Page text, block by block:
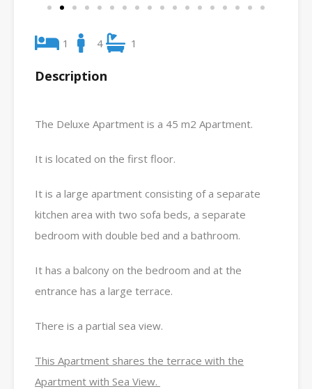
1 4 1
Description
The Deluxe Apartment is a 45 m2 Apartment.
It is located on the first floor.
It is a large apartment consisting of a separate
kitchen area with two sofa beds, a separate
bedroom with double bed and a bathroom.
It has a balcony on the bedroom and at the
entrance has a large terrace.
There is a partial sea view.
This Apartment shares the terrace with the
Apartment with Sea View.